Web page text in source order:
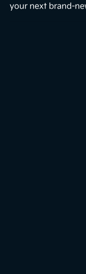
your next brand-